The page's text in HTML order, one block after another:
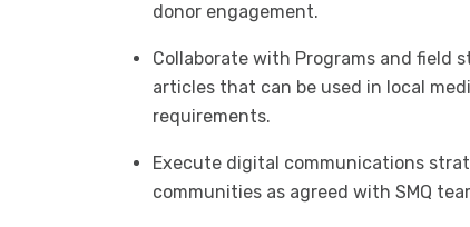
donor engagement.
Collaborate with Programs and field
articles that can be used in local
requirements.
Execute digital communications
communities as agreed with SMQ